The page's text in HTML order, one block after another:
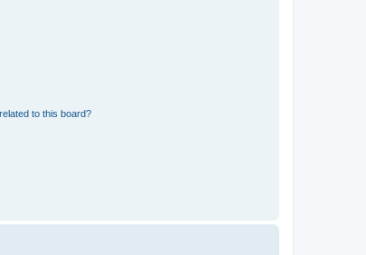
to this board?